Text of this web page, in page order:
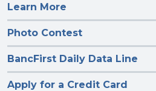
Learn More
Photo Contest
BancFirst Daily Data Line
Apply for a Credit Card